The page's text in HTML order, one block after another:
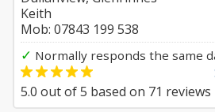
Keith
Mob: 07843 199 538
✓ Normally responds the same
5.0 out of5 based on 71 reviews